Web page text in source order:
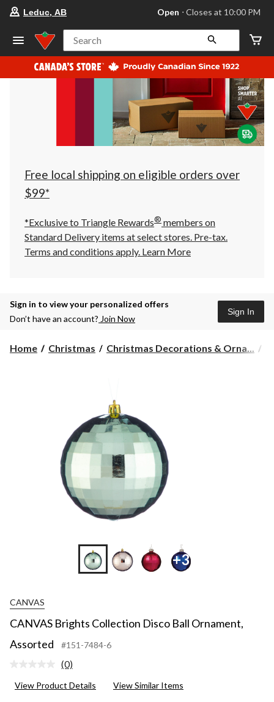
store
Leduc,
AB,
currently
Open,
at
at
10:00
click
to
Leduc, AB Open ⋅ Closes at 10:00 PM
Search
Free local shipping on eligible orders over
$99*
*Exclusive to Triangle Rewards® members on
Standard Delivery items at select stores. Pre-tax.
Terms and conditions apply. Learn More
Sign in to view your personalized offers
Don’t have an account? Join Now
Sign In
Home Christmas Christmas Decorations & Orna...
+3
CANVAS
CANVAS Brights Collection Disco Ball Ornament,
Assorted
#151-7484-6
No
value.
(0)
View Product Details View Similar Items